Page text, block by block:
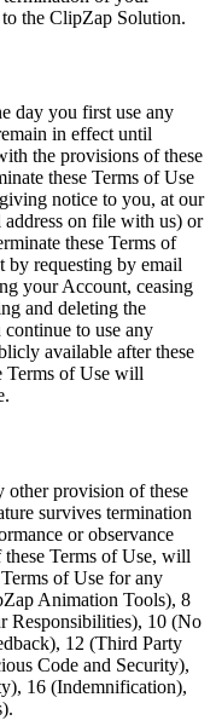
the ClipZap Solution.
day you first use any
in effect until
the provisions of these
these Terms of Use
notice to you, at our
on file with us) or
these Terms of
by requesting by email
your Account, ceasing
and deleting the
to use any
available after these
Terms of Use will
provision of these
survives termination
or observance
Terms of Use, will
of Use for any
Animation Tools), 8
Responsibilities), 10 (No
12 (Third Party
Code and Security),
16 (Indemnification),